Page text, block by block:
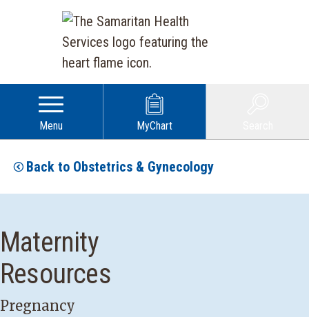
Menu MyChart
Back to Obstetrics & Gynecology
Maternity
Resources
Pregnancy